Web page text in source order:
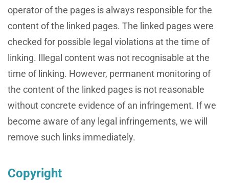
operator of the pages is always responsible for the
content of the linked pages. The linked pages were
checked for possible legal violations at the time of
linking. Illegal content was not recognisable at the
time of linking. However, permanent monitoring of
the content of the linked pages is not reasonable
without concrete evidence of an infringement. If we
become aware of any legal infringements, we will
remove such links immediately.
Copyright